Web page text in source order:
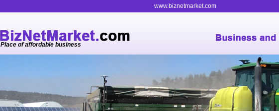
www.biznetmarket.com
Place of affordable business